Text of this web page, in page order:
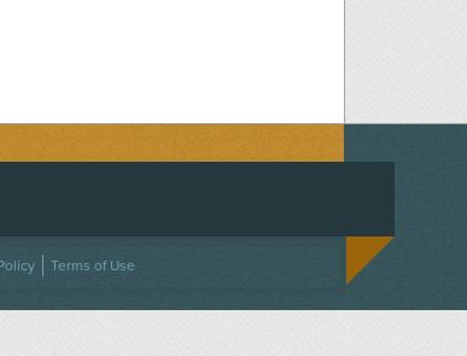
Terms of Use